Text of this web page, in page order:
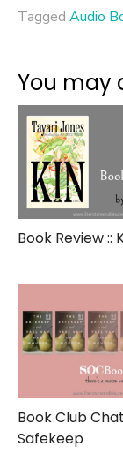
Tagged Audio
You may
Book Review ::
Book Club
Safekeep